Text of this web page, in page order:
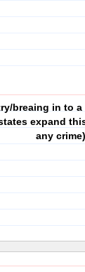
breaing in to
expand
any crime)